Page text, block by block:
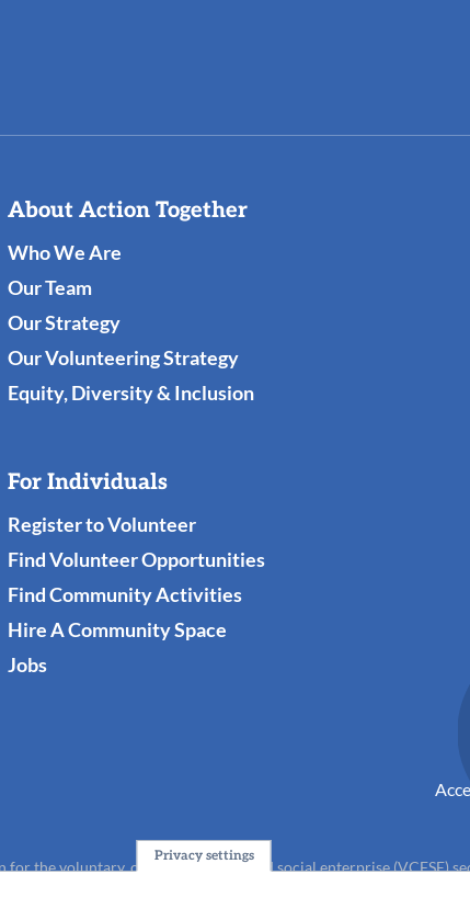
About Action Together
Who We Are
Our Team
Our Strategy
Our Volunteering Strategy
Equity, Diversity & Inclusion
For Individuals
Register to Volunteer
Find Volunteer Opportunities
Find Community Activities
Hire A Community Space
Jobs
the voluntary, community, faith and social enterprise (VCFSE)
Privacy settings